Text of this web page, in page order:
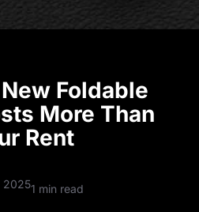
Foldable
More Than
Rent
20251 min read